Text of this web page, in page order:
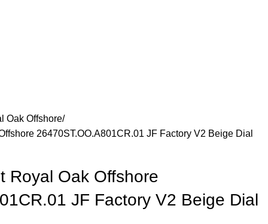
Oak Offshore
26470ST.OO.A801CR.01 JF Factory V2 Beige Dial
Royal Oak Offshore
JF Factory V2 Beige Dial